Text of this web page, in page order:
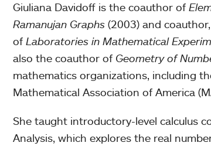
Giuliana Davidoff is the coauthor of
Ramanujan Graphs(2003) and
of Laboratories in Mathematical
also the coauthor of Geometry of
mathematics organizations, including
Mathematical Association of America
She taught introductory-level calculus
Analysis, which explores the real